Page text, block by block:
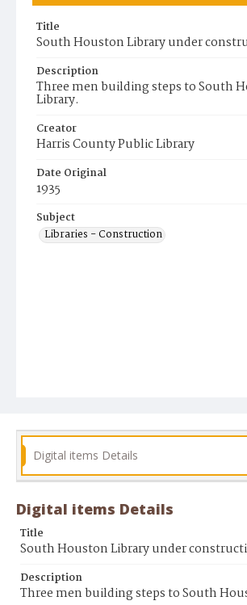
Title
South Houston Library under
Description
Three men building steps to South
Library.
Creator
Harris County Public Library
Date Original
1935
Subject
Libraries - Construction
Digital items Details
Digital items Details
Title
South Houston Library under
Description
Three men building steps to South